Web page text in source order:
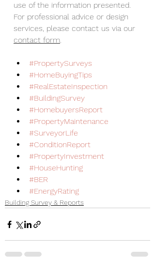
use of the information presented.
For professional advice or design
services, please contact us via our
contact form.
#PropertySurveys
#HomeBuyingTips
#RealEstateInspection
#BuildingSurvey
#HomebuyersReport
#PropertyMaintenance
#SurveyorLife
#ConditionReport
#PropertyInvestment
#HouseHunting
#BER
#EnergyRating
Building Survey & Reports